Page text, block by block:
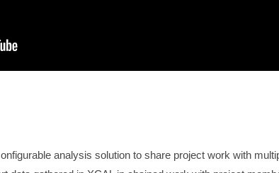
analysis solution to share project work with